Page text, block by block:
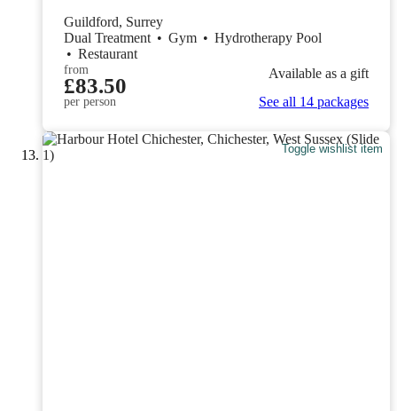
Guildford, Surrey
Dual Treatment • Gym • Hydrotherapy Pool
• Restaurant
from
£83.50
per person
Available as a gift
See all 14 packages
Toggle wishlist item